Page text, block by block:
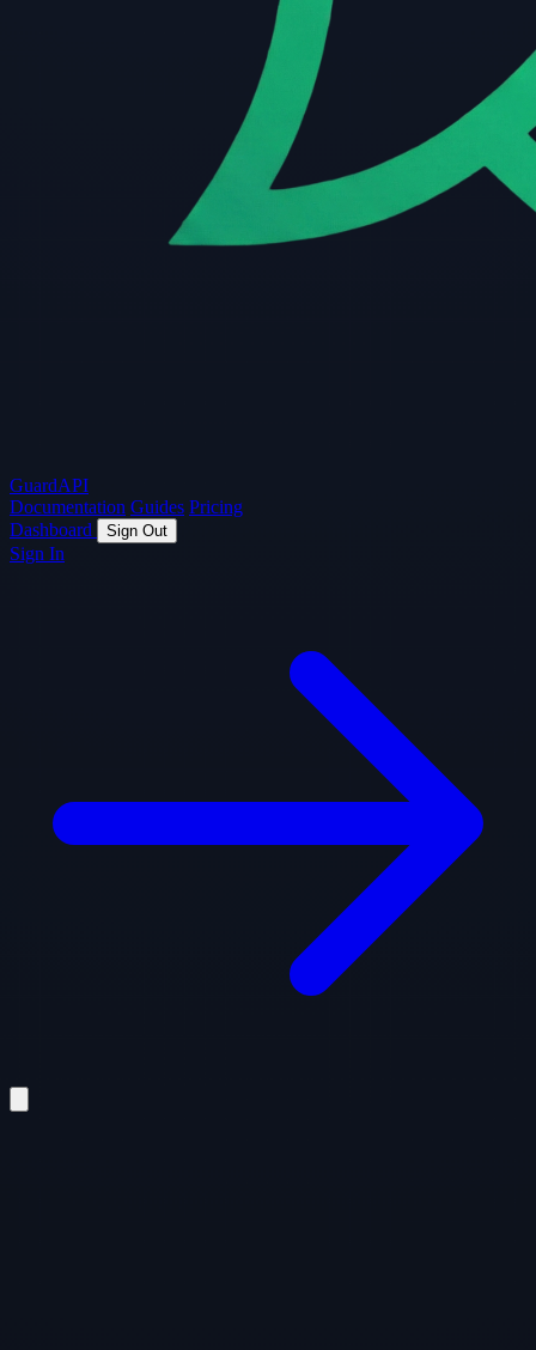
GuardAPI
Documentation Guides Pricing
Dashboard
Sign Out
Sign In